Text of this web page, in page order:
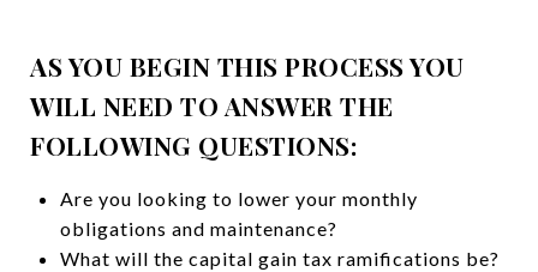
AS YOU BEGIN THIS PROCESS YOU
WILL NEED TO ANSWER THE
FOLLOWING QUESTIONS:
Are you looking to lower your monthly
obligations and maintenance?
What will the capital gain tax ramifications be?